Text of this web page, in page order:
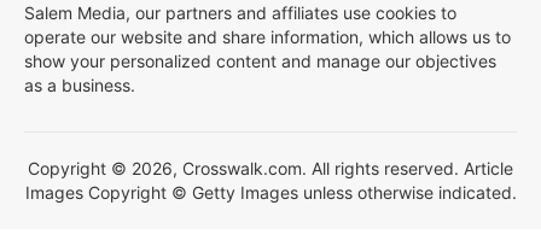
Salem Media, our partners and affiliates use cookies to
operate our website and share information, which allows us to
show your personalized content and manage our objectives
as a business.
Copyright © 2026, Crosswalk.com. All rights reserved. Article
Images Copyright © Getty Images unless otherwise indicated.